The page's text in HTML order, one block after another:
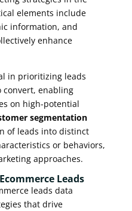
elements include
information, and
enhance
in prioritizing leads
convert, enabling
on high-potential
segmentation
of leads into distinct
or behaviors,
approaches.
Leads
leads data
that drive